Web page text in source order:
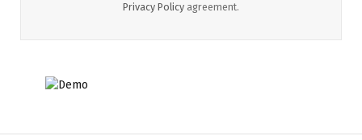
Privacy Policy agreement.